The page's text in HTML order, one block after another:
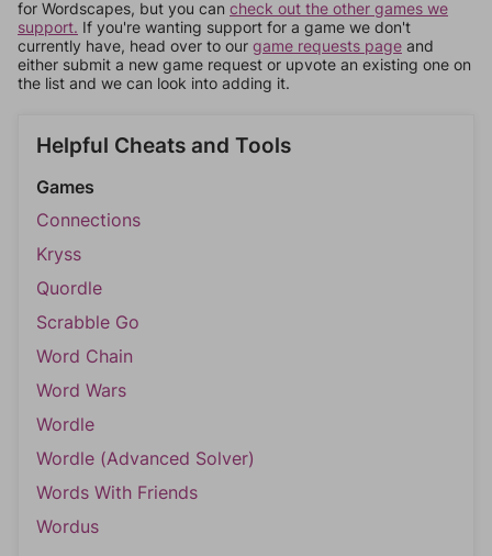
for Wordscapes, but you can check out the other games we
support. If you're wanting support for a game we don't
currently have, head over to our game requests page and
either submit a new game request or upvote an existing one on
the list and we can look into adding it.
Helpful Cheats and Tools
Games
Connections
Kryss
Quordle
Scrabble Go
Word Chain
Word Wars
Wordle
Wordle (Advanced Solver)
Words With Friends
Wordus